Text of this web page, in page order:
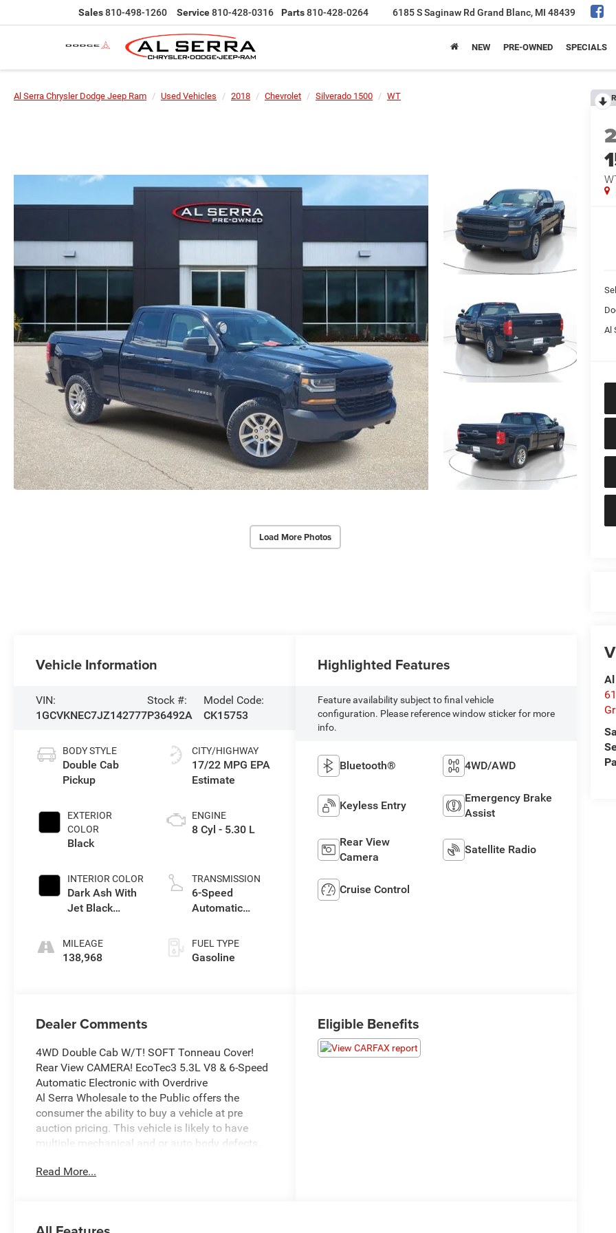
Sales810-498-1260 Service810-428-0316 Parts810-428-0264 6185 S Saginaw Rd Grand Blanc, MI 48439
NEW PRE-OWNED SPECIALS
Al Serra Chrysler Dodge Jeep Ram Used Vehicles 2018 Chevrolet Silverado 1500 WT
Load More Photos
Al
Vehicle Information
VIN:
1GCVKNEC7JZ142777
Stock #:
P36492A
Model Code:
CK15753
BODY STYLE
Double Cab
Pickup
EXTERIOR
COLOR
Black
INTERIOR COLOR
Dark Ash With
Jet Black
Accents
MILEAGE
138,968
CITY/HIGHWAY
17/22 MPG
ENGINE
8 Cyl - 5.30 L
TRANSMISSION
6-Speed
Automatic
Overdrive
FUEL TYPE
Gasoline
Highlighted Features
Feature availability subject to final vehicle
configuration. Please reference window sticker for more
info.
Bluetooth® 4WD/AWD
Keyless Entry
Emergency Brake
Assist
Rear View
Camera
Satellite Radio
Cruise Control
Dealer Comments
4WD Double Cab W/T! SOFT Tonneau Cover!
Rear View CAMERA! EcoTec3 5.3L V8 & 6-Speed
Automatic Electronic with Overdrive
Al Serra Wholesale to the Public offers the
consumer the ability to buy a vehicle at pre
auction pricing. This vehicle is likely to have
multiple mechanical and or auto body defects.
are sold AS IS. The term AS IS means that there
Read More...
Eligible Benefits